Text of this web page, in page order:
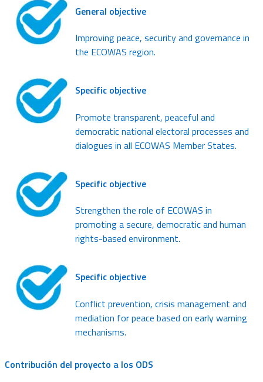
General objective
Improving peace, security and governance in
the ECOWAS region.
Specific objective
Promote transparent, peaceful and
democratic national electoral processes and
dialogues in all ECOWAS Member States.
Specific objective
Strengthen the role of ECOWAS in
promoting a secure, democratic and human
rights-based environment.
Specific objective
Conflict prevention, crisis management and
mediation for peace based on early warning
mechanisms.
Contribución del proyecto a los ODS